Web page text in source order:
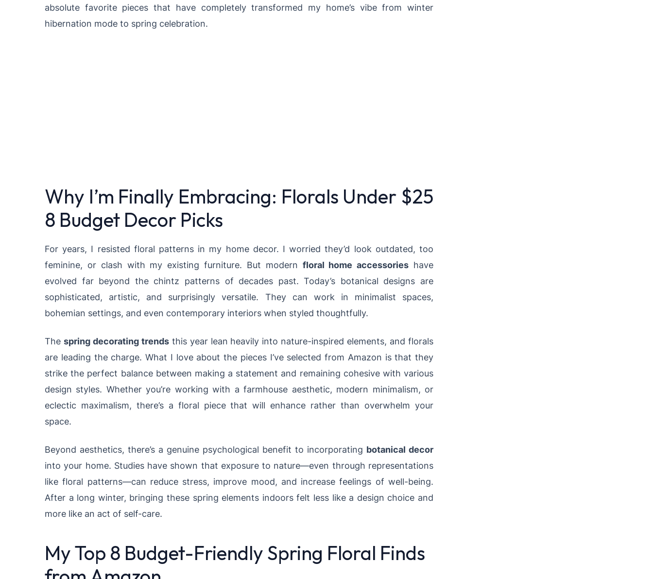
absolute favorite pieces that have completely transformed my home’s vibe from winter
hibernation mode to spring celebration.
Why I’m Finally Embracing: Florals Under $25
8 Budget Decor Picks
For years, I resisted floral patterns in my home decor. I worried they’d look outdated, too
feminine, or clash with my existing furniture. But modern floral home accessories have
evolved far beyond the chintz patterns of decades past. Today’s botanical designs are
sophisticated, artistic, and surprisingly versatile. They can work in minimalist spaces,
bohemian settings, and even contemporary interiors when styled thoughtfully.
The spring decorating trendsthis year lean heavily into nature-inspired elements, and florals
are leading the charge. What I love about the pieces I’ve selected from Amazon is that they
strike the perfect balance between making a statement and remaining cohesive with various
design styles. Whether you’re working with a farmhouse aesthetic, modern minimalism, or
eclectic maximalism, there’s a floral piece that will enhance rather than overwhelm your
space.
Beyond aesthetics, there’s a genuine psychological benefit to incorporating botanical decor
into your home. Studies have shown that exposure to nature—even through representations
like floral patterns—can reduce stress, improve mood, and increase feelings of well-being.
After a long winter, bringing these spring elements indoors felt less like a design choice and
more like an act of self-care.
My Top 8 Budget-Friendly Spring Floral Finds